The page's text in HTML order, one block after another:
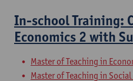
In-school Training:
Economics 2 with
Master of Teaching in
Master of Teaching in